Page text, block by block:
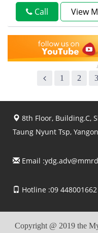
Call View
1 2 3
8th Floor, Building.C,
Taung Nyunt Tsp,
Email :
Hotline :09 448001662
Copyright @ 2019 the